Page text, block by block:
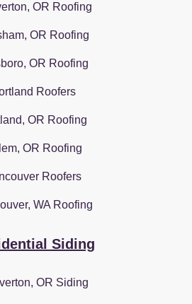
OR Roofing
OR Roofing
OR Roofing
Roofers
OR Roofing
OR Roofing
Roofers
WA Roofing
Siding
OR Siding